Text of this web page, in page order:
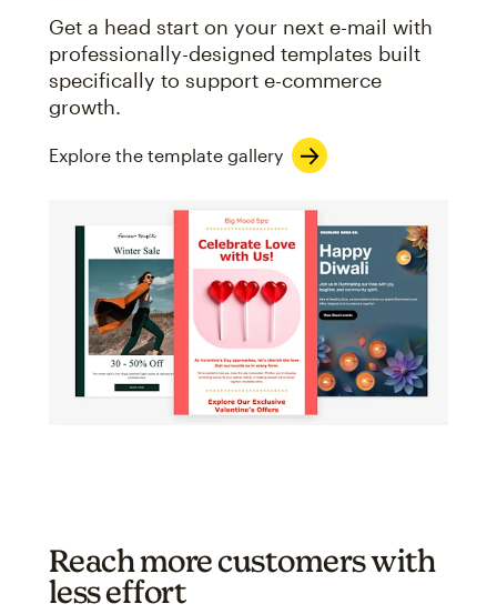
Get a head start on your next e-mail with
professionally-designed templates built
specifically to support e-commerce
growth.
Explore the template gallery
Reach more customers with
less effort